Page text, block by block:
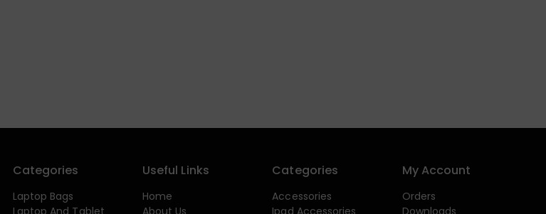
Categories
Laptop Bags
Laptop And Tablet
Useful Links
Home
About Us
Categories
Accessories
Ipad Accessories
My Account
Orders
Downloads